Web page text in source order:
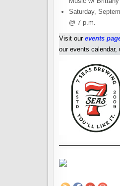
Saturday,
@ 7 p.m.
Visit our events
our events calendar,